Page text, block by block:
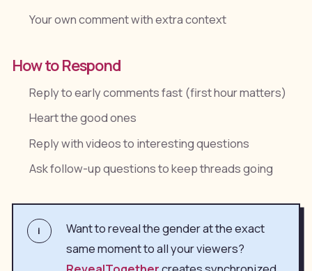
Your own comment with extra context
How to Respond
Reply to early comments fast (first hour matters)
Heart the good ones
Reply with videos to interesting questions
Ask follow-up questions to keep threads going
i
Want to reveal the gender at the exact
same moment to all your viewers?